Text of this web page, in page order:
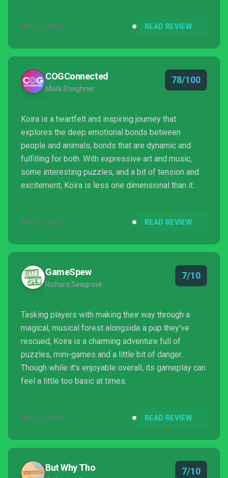
APR 1, 2025 READ REVIEW
COGConnected
Mark Steighner
78/100
Koira is a heartfelt and inspiring journey that
explores the deep emotional bonds between
people and animals, bonds that are dynamic and
fulfilling for both. With expressive art and music,
some interesting puzzles, and a bit of tension and
excitement, Koira is less one dimensional than it
and a bit of renewed appreciation for empathy,
APR 1, 2025 READ REVIEW
GameSpew
Richard Seagrave
7/10
Tasking players with making their way through a
magical, musical forest alongside a pup they've
rescued, Koira is a charming adventure full of
puzzles, mini-games and a little bit of danger.
Though while it's enjoyable overall, its gameplay can
feel a little too basic at times.
APR 1, 2025 READ REVIEW
But Why Tho 7/10